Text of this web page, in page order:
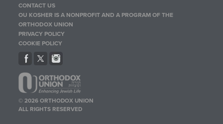
CONTACT US
OU KOSHER IS A NONPROFIT AND A PROGRAM OF THE
ORTHODOX UNION
PRIVACY POLICY
COOKIE POLICY
© 2026 ORTHODOX UNION
ALL RIGHTS RESERVED